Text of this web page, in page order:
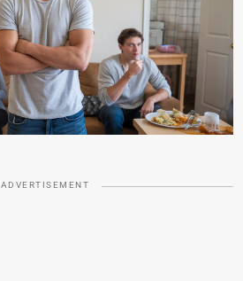
ADVERTISEMENT